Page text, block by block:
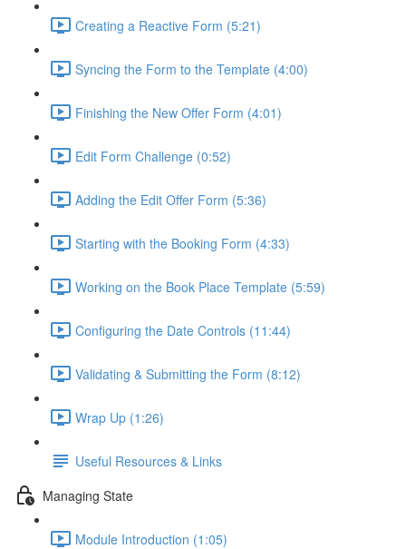
Creating a Reactive Form (5:21)
Syncing the Form to the Template (4:00)
Finishing the New Offer Form (4:01)
Edit Form Challenge (0:52)
Adding the Edit Offer Form (5:36)
Starting with the Booking Form (4:33)
Working on the Book Place Template (5:59)
Configuring the Date Controls (11:44)
Validating & Submitting the Form (8:12)
Wrap Up (1:26)
Useful Resources & Links
Managing State
Module Introduction (1:05)